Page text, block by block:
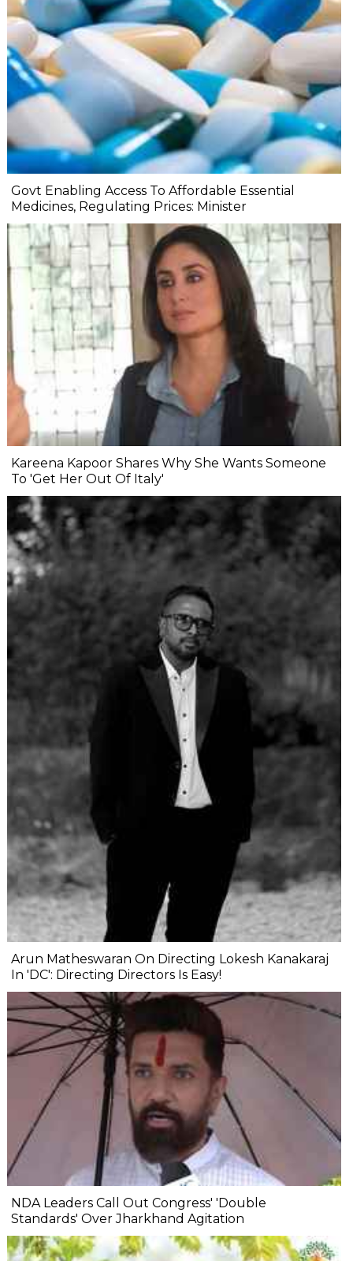
Govt Enabling Access To Affordable Essential
Medicines, Regulating Prices: Minister
Kareena Kapoor Shares Why She Wants Someone
To 'Get Her Out Of Italy'
Arun Matheswaran On Directing Lokesh Kanakaraj
In 'DC': Directing Directors Is Easy!
NDA Leaders Call Out Congress' 'Double
Standards' Over Jharkhand Agitation